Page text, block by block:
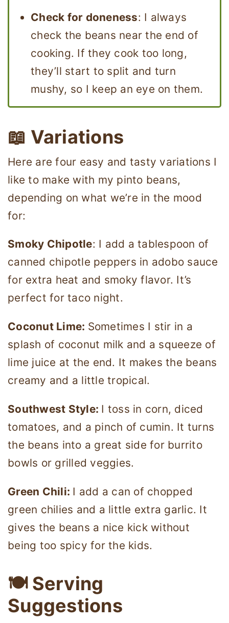
Check for doneness: I always
check the beans near the end of
cooking. If they cook too long,
they’ll start to split and turn
mushy, so I keep an eye on them.
📖 Variations
Here are four easy and tasty variations I
like to make with my pinto beans,
depending on what we’re in the mood
for:
Smoky Chipotle: I add a tablespoon of
canned chipotle peppers in adobo sauce
for extra heat and smoky flavor. It’s
perfect for taco night.
Coconut Lime: Sometimes I stir in a
splash of coconut milk and a squeeze of
lime juice at the end. It makes the beans
creamy and a little tropical.
Southwest Style: I toss in corn, diced
tomatoes, and a pinch of cumin. It turns
the beans into a great side for burrito
bowls or grilled veggies.
Green Chili: I add a can of chopped
green chilies and a little extra garlic. It
gives the beans a nice kick without
being too spicy for the kids.
🍽 Serving
Suggestions